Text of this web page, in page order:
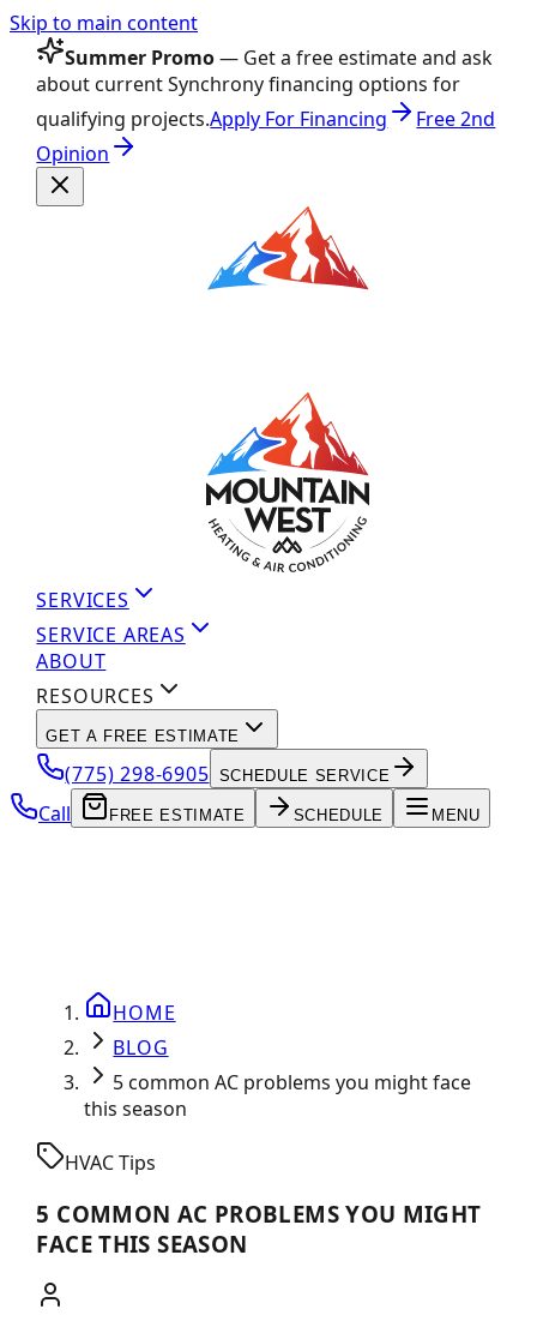
Skip to main content
Summer Promo— Get a free estimate and ask
about current Synchrony financing options for
qualifying projects.Apply For Financing
Free 2nd
Opinion
SERVICES
SERVICE AREAS
ABOUT
RESOURCES
GET A FREE ESTIMATE
(775) 298-6905 SCHEDULE SERVICE
Call FREE ESTIMATE SCHEDULE MENU
HOME
BLOG
5 common AC problems you might face
this season
HVAC Tips
5 COMMON AC PROBLEMS YOU MIGHT
FACE THIS SEASON